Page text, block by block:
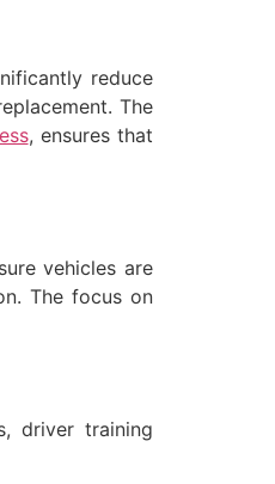
reduce
The
, ensures that
vehicles are
The focus on
driver training